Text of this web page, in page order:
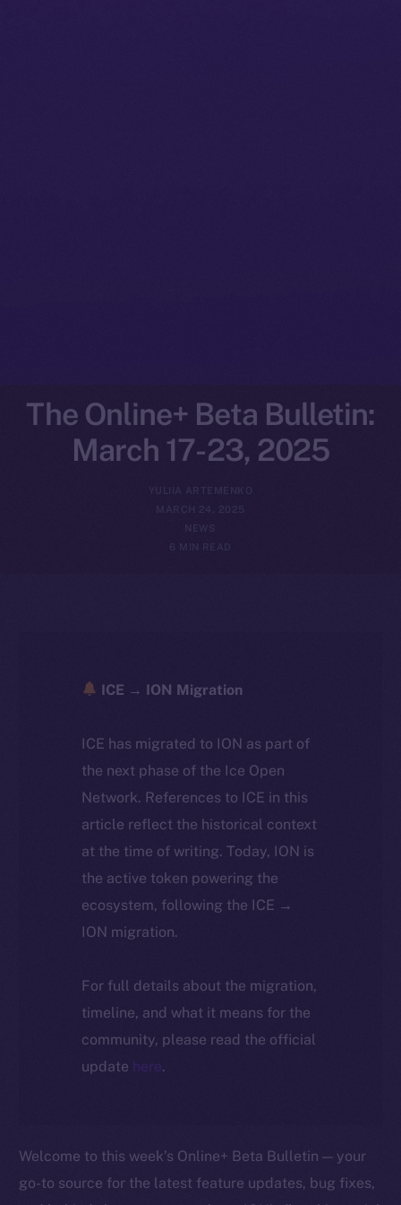
The Online+ Beta Bulletin:
March 17-23, 2025
YULIIA ARTEMENKO
MARCH 24, 2025
6 MIN READ
ICE → ION Migration
ICE has migrated to ION as part of
the next phase of the Ice Open
Network. References to ICE in this
article reflect the historical context
at the time of writing. Today, ION is
the active token powering the
ecosystem, following the ICE →
ION migration.
For full details about the migration,
timeline, and what it means for the
community, please read the official
update here.
Welcome to this week’s Online+ Beta Bulletin — your
go-to source for the latest feature updates, bug fixes,